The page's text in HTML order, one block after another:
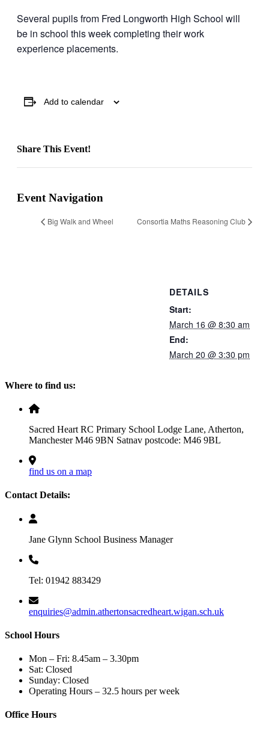
Several pupils from Fred Longworth High School will
be in school this week completing their work
experience placements.
Add to calendar
Share This Event!
Event Navigation
Big Walk and Wheel Consortia Maths Reasoning Club
DETAILS
Start:
March 16 @ 8:30 am
End:
March 20 @ 3:30 pm
Where to find us:
Sacred Heart RC Primary School Lodge Lane, Atherton,
Manchester M46 9BN Satnav postcode: M46 9BL
find us on a map
Contact Details:
Jane Glynn School Business Manager
Tel: 01942 883429
enquiries@admin.athertonsacredheart.wigan.sch.uk
School Hours
Mon – Fri: 8.45am – 3.30pm
Sat: Closed
Sunday: Closed
Operating Hours – 32.5 hours per week
Office Hours